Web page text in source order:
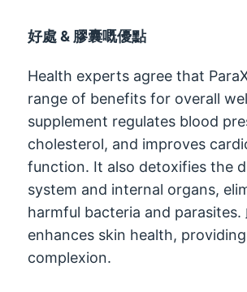
好處 & 膠囊嘅優點
Health experts agree that
range of benefits for overall
supplement regulates blood
cholesterol, and improves
function. It also detoxifies the
system and internal organs,
harmful bacteria and parasites.
enhances skin health,
complexion.